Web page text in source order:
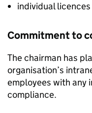
individual licences
Commitment to
The chairman has
organisation’s
employees with any
compliance.